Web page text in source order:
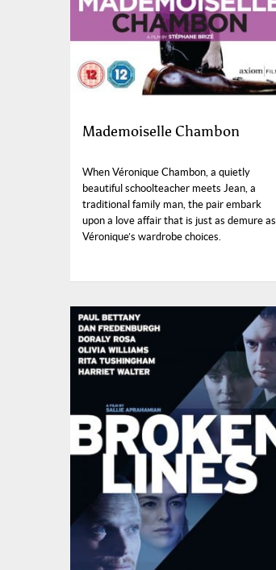
Mademoiselle Chambon
When Véronique Chambon, a quietly
beautiful schoolteacher meets Jean, a
traditional family man, the pair embark
upon a love affair that is just as demure as
Véronique’s wardrobe choices.